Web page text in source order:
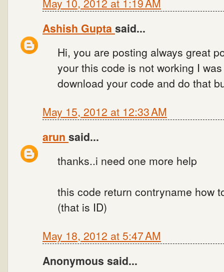
May 10, 2012 at 1:19 AM
Ashish Gupta said...
Hi, you are posting always great
your this code is not working I
download your code and do that
May 15, 2012 at 12:33 AM
arun said...
thanks..i need one more help
this code return contryname how
(that is ID)
May 18, 2012 at 5:47 AM
Anonymous said...